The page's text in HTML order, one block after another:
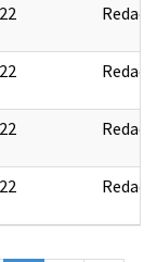
Redact
Redact
Redact
Redact